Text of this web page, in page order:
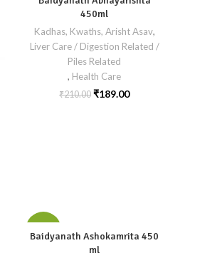
450ml
Kadhas, Kwaths, Arisht Asav,
Liver Care / Digestion Related /
Piles Related
, Health Care
₹210.00 ₹189.00
Baidyanath Ashokamrita 450
ml